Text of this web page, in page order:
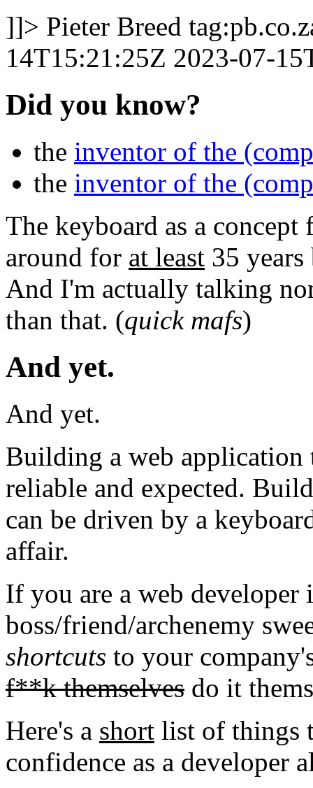
]]> Pieter Breed
14T15:21:25Z 2023-07-
Did you know?
the inventor of the
the inventor of the
The keyboard as a
around for at least 35 years
And I'm actually talking
than that. (quick mafs)
And yet.
And yet.
Building a web application
reliable and expected.
can be driven by a
affair.
If you are a web developer
boss/friend/archenemy
shortcuts to your
f**k themselves do it
Here's a short list of things
confidence as a developer